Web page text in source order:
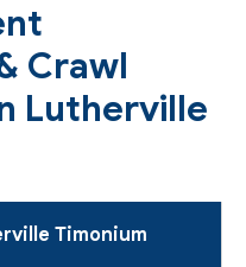
Crawl
Lutherville
Timonium